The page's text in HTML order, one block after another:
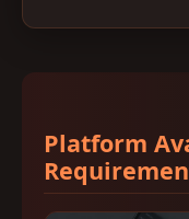
Platform